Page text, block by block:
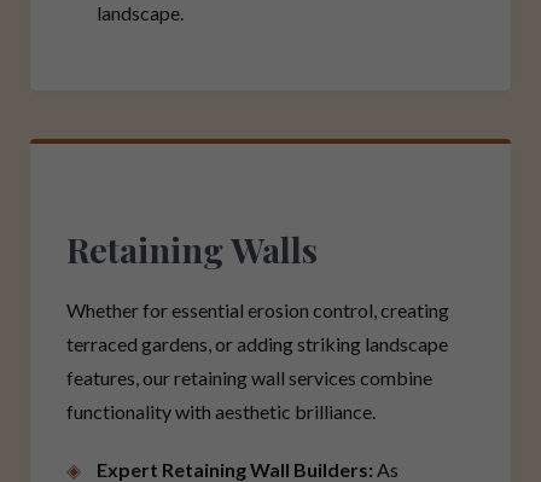
landscape.
Retaining Walls
Whether for essential erosion control, creating
terraced gardens, or adding striking landscape
features, our retaining wall services combine
functionality with aesthetic brilliance.
Expert Retaining Wall Builders: As